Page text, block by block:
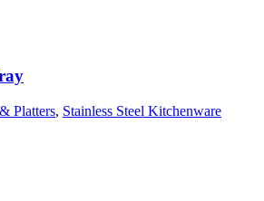
Platters, Stainless Steel Kitchenware